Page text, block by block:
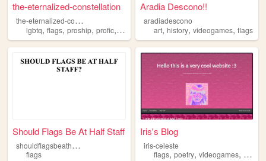
the-eternalized-constellation
t
he-eternalized-constellation
lgbtq, flags, proship, profic, transid
Aradia Descono!!
aradiadescono
art,history,videogames,flags
Should Flags Be At Half Staff
s
houldflagsbeathalfstaff
flags
Iris's Blog
iris-celeste
flags,poetry,videogames,